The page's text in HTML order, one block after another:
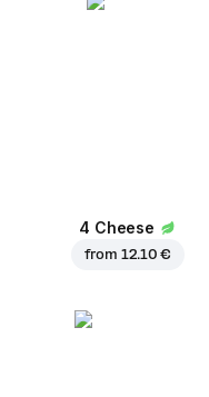
4 Cheese
from 12.10 €